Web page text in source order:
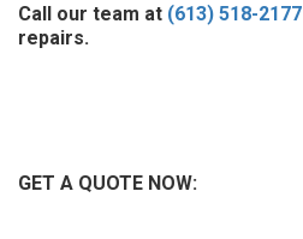
Call our team at (613) 518-2177
repairs.
GET A QUOTE NOW: